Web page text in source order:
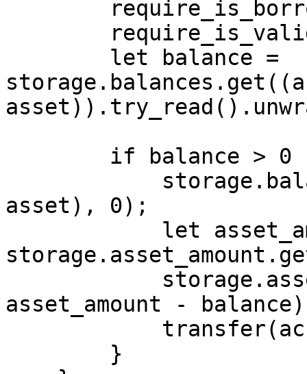
asset), 0);
asset_amount -